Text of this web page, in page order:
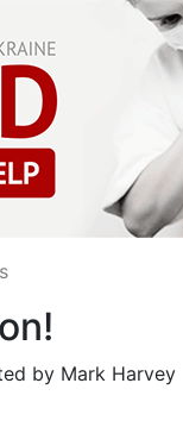
by Mark Harvey